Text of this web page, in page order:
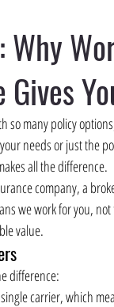
Why
many policy
needs or just the
all the difference.
company, a
we work for you,
value.
difference:
carrier, which